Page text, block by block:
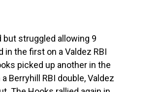
but struggled allowing 9
the first on a Valdez RBI
picked up another in the
Berryhill RBI double, Valdez